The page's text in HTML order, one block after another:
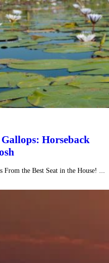
Horseback
From the Best Seat in the House! ...